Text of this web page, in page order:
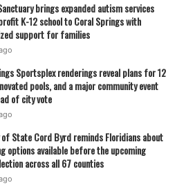
brings expanded autism services
K-12 school to Coral Springs with
support for families
Sportsplex renderings reveal plans for 12
pools, and a major community event
of city vote
State Cord Byrd reminds Floridians about
options available before the upcoming
across all 67 counties